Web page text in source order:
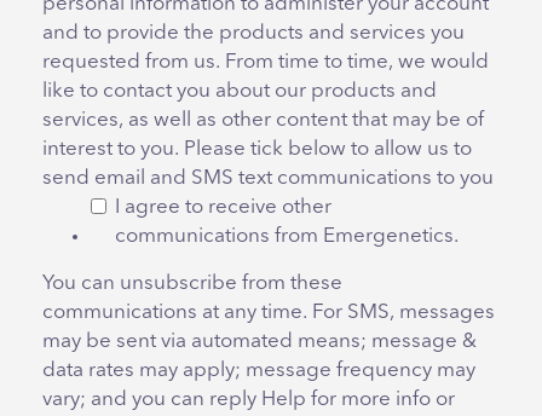
and to provide the products and services you
requested from us. From time to time, we would
like to contact you about our products and
services, as well as other content that may be of
interest to you. Please tick below to allow us to
send email and SMS text communications to you
I agree to receive other
communications from Emergenetics.
You can unsubscribe from these
communications at any time. For SMS, messages
may be sent via automated means; message &
data rates may apply; message frequency may
vary; and you can reply Help for more info or